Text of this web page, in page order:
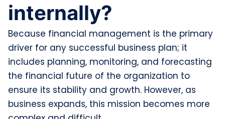
internally?
Because financial management is the primary
driver for any successful business plan; it
includes planning, monitoring, and forecasting
the financial future of the organization to
ensure its stability and growth. However, as
business expands, this mission becomes more